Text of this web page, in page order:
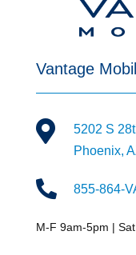
Vantage

5202 S
Phoenix,
 855-864-
M-F 9am-5pm |